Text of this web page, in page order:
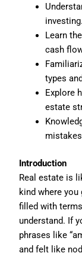
investing.
Learn
cash
types
Explore
estate
Introduction
Real estate is
kind where you
filled with
understand. If
phrases like
and felt like